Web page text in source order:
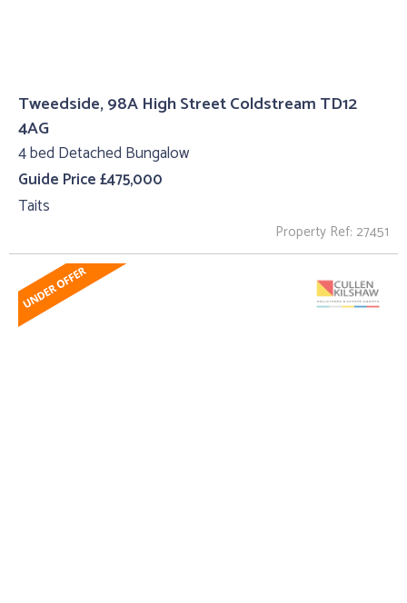
Tweedside, 98A High Street Coldstream TD12
4AG
4 bed Detached Bungalow
Guide Price £475,000
Taits
Property Ref: 27451